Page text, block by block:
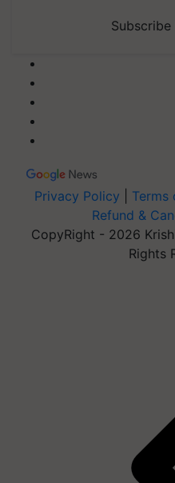
Privacy Policy Terms
Refund &
CopyRight - 2026
Rights